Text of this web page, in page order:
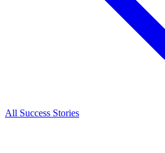
All Success Stories